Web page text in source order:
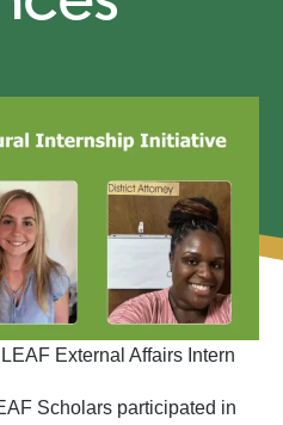
External Affairs Intern
Scholars participated in